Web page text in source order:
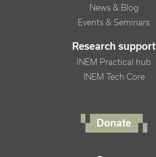
News & Blog
Events & Seminars
Research support
INEM Practical hub
INEM Tech Core
Donate